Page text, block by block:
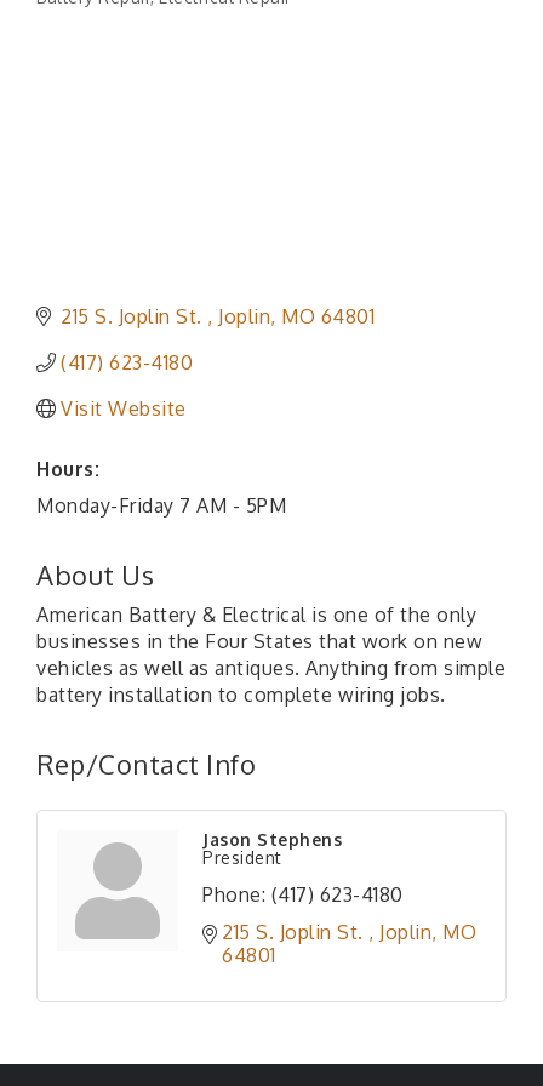
Categories
215 S. Joplin St. Joplin MO 64801
(417) 623-4180
Visit Website
Hours:
Monday-Friday 7 AM - 5PM
About Us
American Battery & Electrical is one of the only
businesses in the Four States that work on new
vehicles as well as antiques. Anything from simple
battery installation to complete wiring jobs.
Rep/Contact Info
Jason Stephens
President
Phone: (417) 623-4180
215 S. Joplin St.
Joplin MO
64801